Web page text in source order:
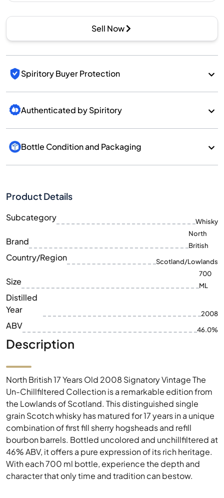
Sell Now
Spiritory Buyer Protection
Authenticated by Spiritory
Bottle Condition and Packaging
Product Details
Subcategory Whisky
Brand
North
British
Country/Region Scotland/Lowlands
Size
700
ML
Distilled
Year
2008
ABV 46.0%
Description
North British 17 Years Old 2008 Signatory Vintage The
Un-Chillfiltered Collection is a remarkable edition from
the Lowlands of Scotland. This distinguished single
grain Scotch whisky has matured for 17 years in a unique
combination of first fill sherry hogsheads and refill
bourbon barrels. Bottled uncolored and unchillfiltered at
46% ABV, it offers a pure expression of its rich heritage.
With each 700 ml bottle, experience the depth and
character that only time and tradition can bestow.